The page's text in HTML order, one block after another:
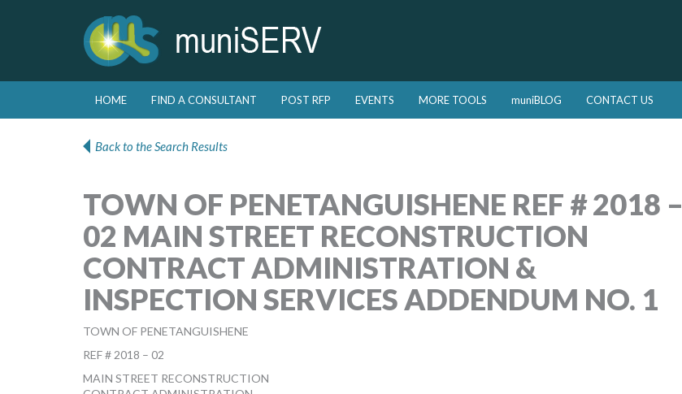
Main menu
Skip to primary content
Skip to secondary content
HOME FIND A CONSULTANT POST RFP EVENTS MORE TOOLS muniBLOG CONTACT US
Back to the Search Results
TOWN OF PENETANGUISHENE REF # 2018 –
02 MAIN STREET RECONSTRUCTION
CONTRACT ADMINISTRATION &
INSPECTION SERVICES ADDENDUM NO. 1
TOWN OF PENETANGUISHENE
REF # 2018 – 02
MAIN STREET RECONSTRUCTION